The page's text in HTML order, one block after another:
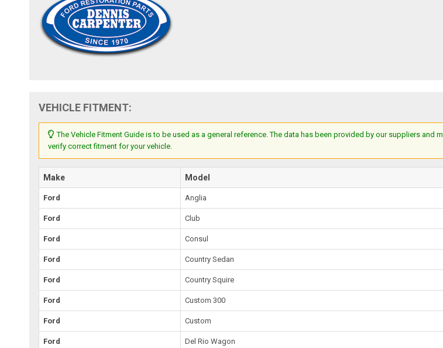
VEHICLE FITMENT:
The Vehicle Fitment Guide is to be used as a general reference. The data has been provided by our suppliers
verify correct fitment for your vehicle.
Make Model
Ford Anglia
Ford Club
Ford Consul
Ford Country Sedan
Ford Country Squire
Ford Custom 300
Ford Custom
Ford Del Rio Wagon